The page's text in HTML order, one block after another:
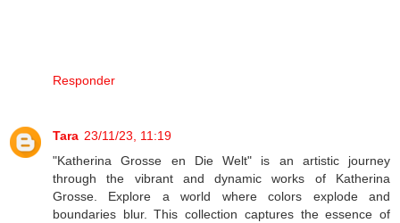
Responder
Tara 23/11/23, 11:19
"Katherina Grosse en Die Welt" is an artistic journey
through the vibrant and dynamic works of Katherina
Grosse. Explore a world where colors explode and
boundaries blur. This collection captures the essence of